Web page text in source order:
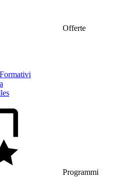
Offerte
Programmi